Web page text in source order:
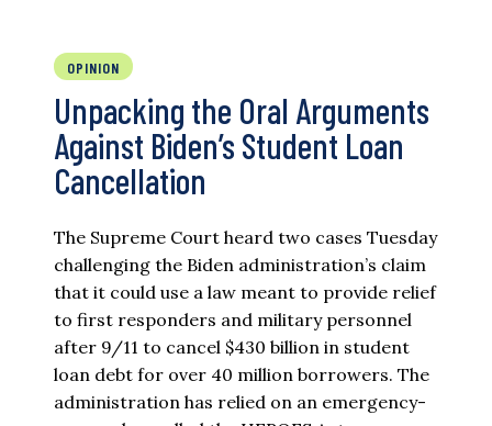
OPINION
Unpacking the Oral Arguments
Against Biden’s Student Loan
Cancellation
The Supreme Court heard two cases Tuesday
challenging the Biden administration’s claim
that it could use a law meant to provide relief
to first responders and military personnel
after 9/11 to cancel $430 billion in student
loan debt for over 40 million borrowers. The
administration has relied on an emergency-